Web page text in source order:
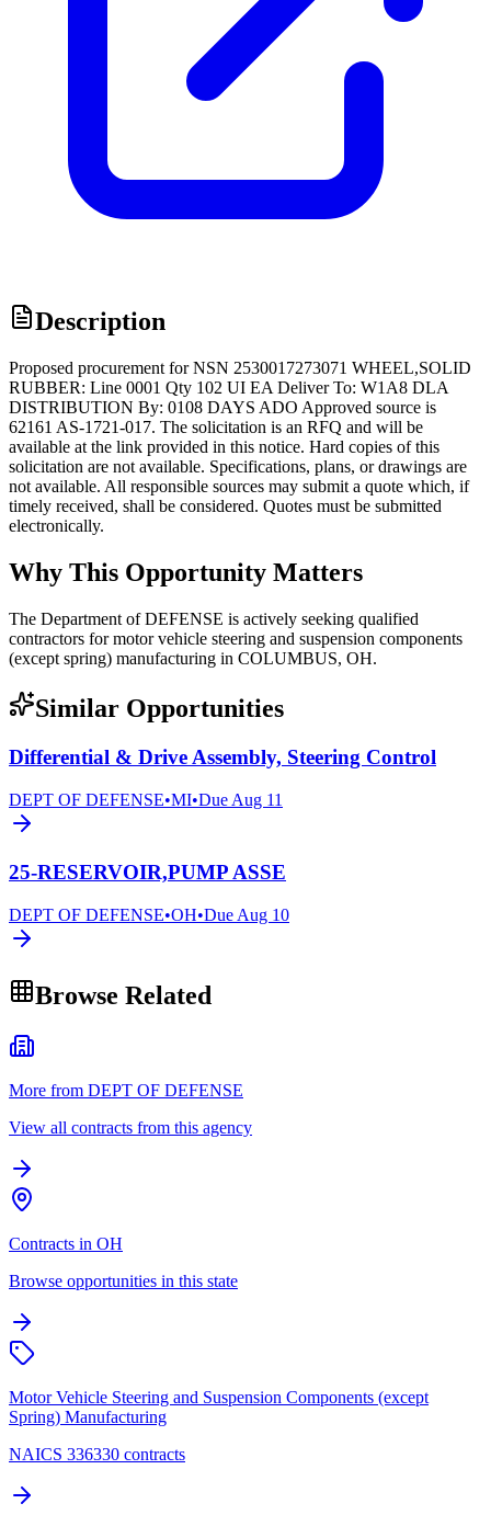
Description
Proposed procurement for NSN 2530017273071 WHEEL,SOLID
RUBBER: Line 0001 Qty 102 UI EA Deliver To: W1A8 DLA
DISTRIBUTION By: 0108 DAYS ADO Approved source is
62161 AS-1721-017. The solicitation is an RFQ and will be
available at the link provided in this notice. Hard copies of this
solicitation are not available. Specifications, plans, or drawings are
not available. All responsible sources may submit a quote which, if
timely received, shall be considered. Quotes must be submitted
electronically.
Why This Opportunity Matters
The Department of DEFENSE is actively seeking qualified
contractors for motor vehicle steering and suspension components
(except spring) manufacturing in COLUMBUS, OH.
Similar Opportunities
Differential & Drive Assembly, Steering Control
DEPT OF DEFENSE•MI•Due Aug 11
25-RESERVOIR,PUMP ASSE
DEPT OF DEFENSE•OH•Due Aug 10
Browse Related
More from DEPT OF DEFENSE
View all contracts from this agency
Contracts in OH
Browse opportunities in this state
Motor Vehicle Steering and Suspension Components (except
Spring) Manufacturing
NAICS 336330 contracts